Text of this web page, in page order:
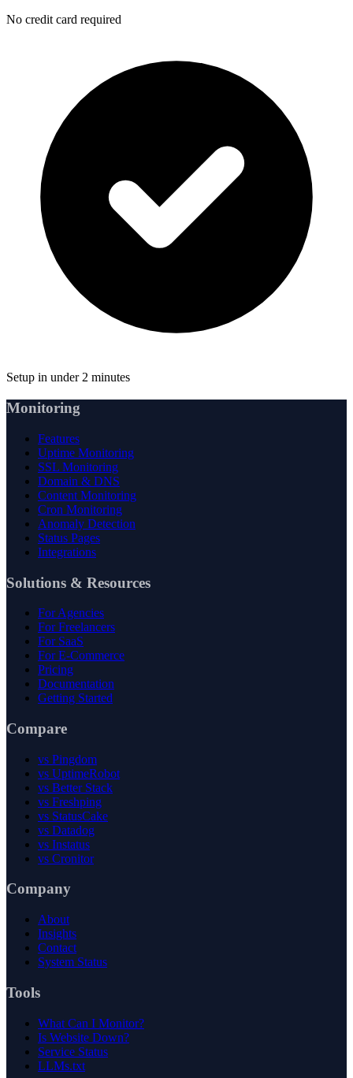
No credit card required
Setup in under 2 minutes
Monitoring
Features
Uptime Monitoring
SSL Monitoring
Domain & DNS
Content Monitoring
Cron Monitoring
Anomaly Detection
Status Pages
Integrations
Solutions & Resources
For Agencies
For Freelancers
For SaaS
For E-Commerce
Pricing
Documentation
Getting Started
Compare
vs Pingdom
vs UptimeRobot
vs Better Stack
vs Freshping
vs StatusCake
vs Datadog
vs Instatus
vs Cronitor
Company
About
Insights
Contact
System Status
Tools
What Can I Monitor?
Is Website Down?
Service Status
LLMs.txt